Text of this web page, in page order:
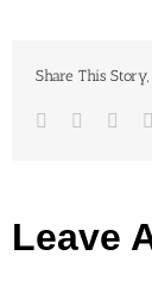
Share This
Facebook
Twitter
Leave